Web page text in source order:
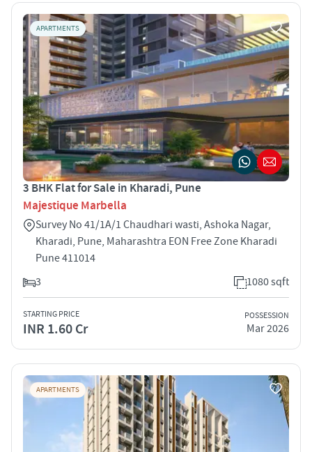
APARTMENTS
3 BHK Flat for Sale in Kharadi, Pune
Majestique Marbella
Survey No 41/1A/1 Chaudhari wasti, Ashoka Nagar,
Kharadi, Pune, Maharashtra EON Free Zone Kharadi
Pune 411014
3
1080 sqft
STARTING PRICE
INR 1.60 Cr
POSSESSION
Mar 2026
APARTMENTS